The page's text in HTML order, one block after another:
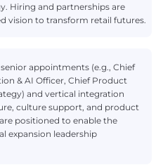
Hiring and partnerships are
vision to transform retail futures.
appointments (e.g., Chief
& AI Officer, Chief Product
and vertical integration
culture support, and product
positioned to enable the
expansion leadership